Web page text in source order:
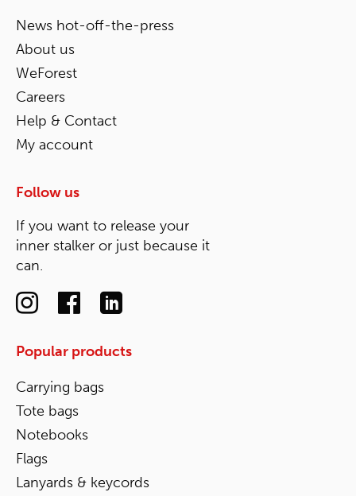
News hot-off-the-press
About us
WeForest
Careers
Help & Contact
My account
Follow us
If you want to release your
inner stalker or just because it
can.
Popular products
Carrying bags
Tote bags
Notebooks
Flags
Lanyards & keycords